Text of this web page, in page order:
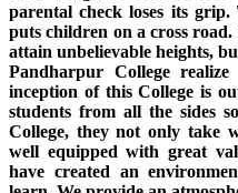
parental check loses its
puts children on a cross
attain unbelievable heights,
Pandharpur College
inception of this College is
students from all the sides
College, they not only take
well equipped with great
have created an